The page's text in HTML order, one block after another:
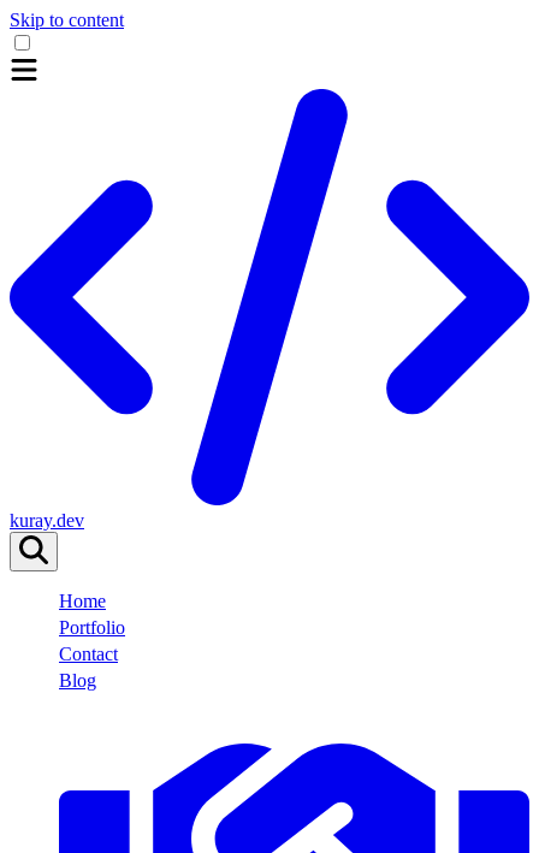
Skip to content
kuray.dev
Home
Portfolio
Contact
Blog